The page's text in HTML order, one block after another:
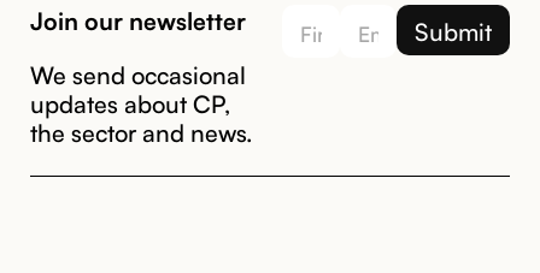
Join our newsletter
We send occasional
updates about CP,
the sector and news.